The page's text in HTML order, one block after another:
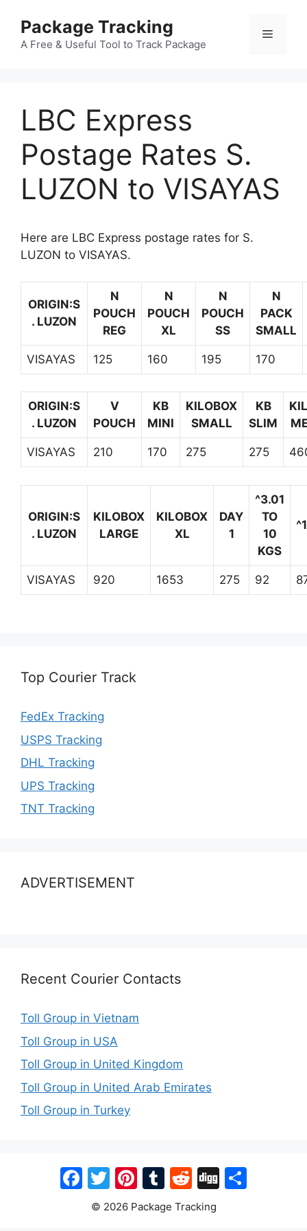
content
Package Tracking
A Free & Useful Tool to Track Package
Menu
LBC Express
Postage Rates S.
LUZON to VISAYAS
Here are LBC Express postage rates for S.
LUZON to VISAYAS.
ORIGIN:S
. LUZON
N
POUCH
REG
N
POUCH
XL
N
POUCH
SS
N
PACK
SMALL
VISAYAS 125 160 195 170
ORIGIN:S
. LUZON
V
POUCH
KB
MINI
KILOBOX
SMALL
KB
SLIM
VISAYAS 210 170 275 275
ORIGIN:S
. LUZON
KILOBOX
LARGE
KILOBOX
XL
DAY
1
^3.01
TO
10
KGS
VISAYAS 920 1653 275 92
Top Courier Track
FedEx Tracking
USPS Tracking
DHL Tracking
UPS Tracking
TNT Tracking
ADVERTISEMENT
Recent Courier Contacts
Toll Group in Vietnam
Toll Group in USA
Toll Group in United Kingdom
Toll Group in United Arab Emirates
Toll Group in Turkey
Facebook
Twitter
Pinterest
Tumblr
Reddit
Digg
© 2026 Package Tracking